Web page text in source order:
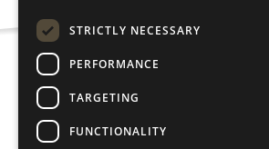
Privacy Policy
STRICTLY NECESSARY
PERFORMANCE
TARGETING
FUNCTIONALITY